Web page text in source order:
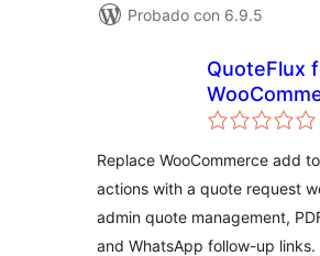
Probado con 6.9.5
QuoteFlux
Replace WooCommerce add
actions with a quote request
admin quote management,
and WhatsApp follow-up links.